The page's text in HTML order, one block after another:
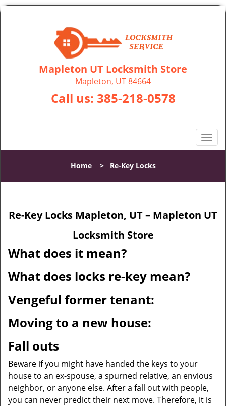
Mapleton UT Locksmith Store
Mapleton, UT 84664
Call us: 385-218-0578
T
o
l
a
Home> Re-Key Locks
Re-Key Locks Mapleton, UT – Mapleton UT
Locksmith Store
What does it mean?
What does locks re-key mean?
Vengeful former tenant:
Moving to a new house:
Fall outs
Beware if you might have handed the keys to your
house to an ex-spouse, a spurned relative, an envious
neighbor, or anyone else. After a fall out with people,
you can never predict their next move. Therefore, it is